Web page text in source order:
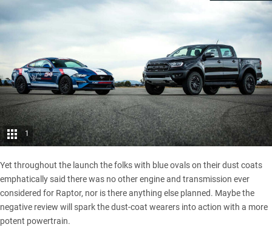
1
Yet throughout the launch the folks with blue ovals on their dust coats
emphatically said there was no other engine and transmission ever
considered for Raptor, nor is there anything else planned. Maybe the
negative review will spark the dust-coat wearers into action with a more
potent powertrain.